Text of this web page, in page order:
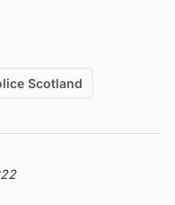
Scotland